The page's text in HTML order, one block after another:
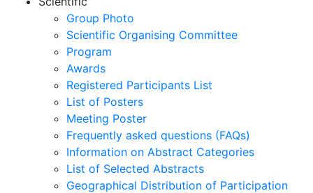
Group Photo
Scientific Organising Committee
Program
Awards
Registered Participants List
List of Posters
Meeting Poster
Frequently asked questions (FAQs)
Information on Abstract Categories
List of Selected Abstracts
Geographical Distribution of Participation